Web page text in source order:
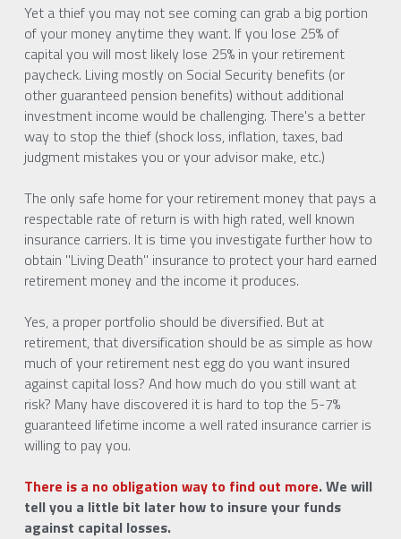
Yet a thief you may not see coming can grab a big portion
of your money anytime they want. If you lose 25% of
capital you will most likely lose 25% in your retirement
paycheck. Living mostly on Social Security benefits (or
other guaranteed pension benefits) without additional
investment income would be challenging. There's a better
way to stop the thief (shock loss, inflation, taxes, bad
judgment mistakes you or your advisor make, etc.)
The only safe home for your retirement money that pays a
respectable rate of return is with high rated, well known
insurance carriers. It is time you investigate further how to
obtain "Living Death" insurance to protect your hard earned
retirement money and the income it produces.
Yes, a proper portfolio should be diversified. But at
retirement, that diversification should be as simple as how
much of your retirement nest egg do you want insured
against capital loss? And how much do you still want at
risk? Many have discovered it is hard to top the 5-7%
guaranteed lifetime income a well rated insurance carrier is
willing to pay you.
There is a no obligation way to find out more. We will
tell you a little bit later how to insure your funds
against capital losses.